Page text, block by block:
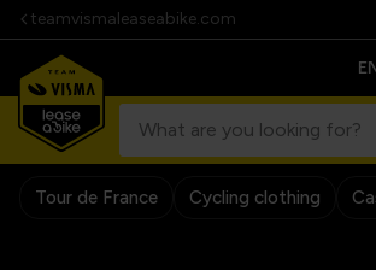
teamvismaleaseabike.com
Tour de France Cycling clothing